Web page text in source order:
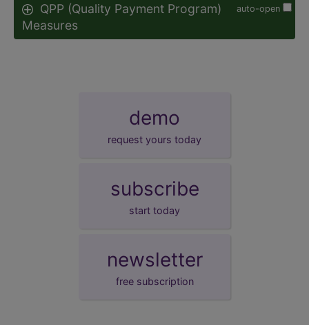
auto-open
QPP (Quality Payment Program)
Measures
demo
request yours today
subscribe
start today
newsletter
free subscription